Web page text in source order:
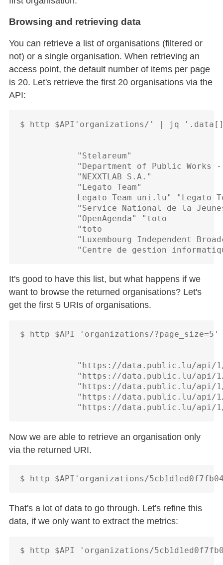
Browsing and retrieving data
You can retrieve a list of organisations (filtered or
not) or a single organisation. When retrieving an
access point, the default number of items per page
is 20. Let's retrieve the first 20 organisations via the
API:
$ http $API'organizations/' | jq
            "Stelareum"
"Department of Public Works
            "NEXXTLAB S.A."
            "Legato Team"
Legato Team uni.lu" "Legato
"Service National de la
            "OpenAgenda" "toto
            "toto
"Luxembourg Independent
It's good to have this list, but what happens if we
want to browse the returned organisations? Let's
get the first 5 URIs of organisations.
$ http $API 'organizations/
"https://data.public.lu/api/
"https://data.public.lu/api/
"https://data.public.lu/api/
"https://data.public.lu/api/
Now we are able to retrieve an organisation only
via the returned URI.
That's a lot of data to go through. Let's refine this
data, if we only want to extract the metrics:
$ http $API 'organizations/